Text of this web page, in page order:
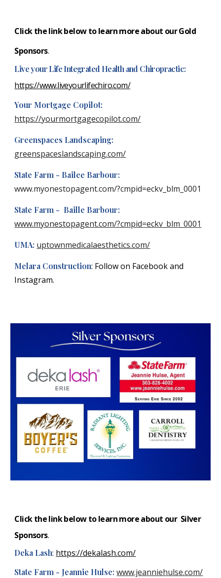
Click the link below to learn more about our Gold
Sponsors.
Live your Life Integrated Health and Chiropractic:
https://www.liveyourlifechiro.com/
Your Mortgage Copilot:
https://yourmortgagecopilot.com/
Greenspaces Landscaping:
greenspaceslandscaping.com/
State Farm - Bailee Barbour:
www.myonestopagent.com/?cmpid=eckv_blm_0001
State Farm - Baille Barbour:
www.myonestopagent.com/?cmpid=eckv_blm_0001
UMA: uptownmedicalaesthetics.com/
Melara Construction: Follow on Facebook and
Instagram.
Click the link below to learn more about our Silver
Sponsors.
Deka Lash: https://dekalash.com/
State Farm - Jeannie Hulse:www.jeanniehulse.com/